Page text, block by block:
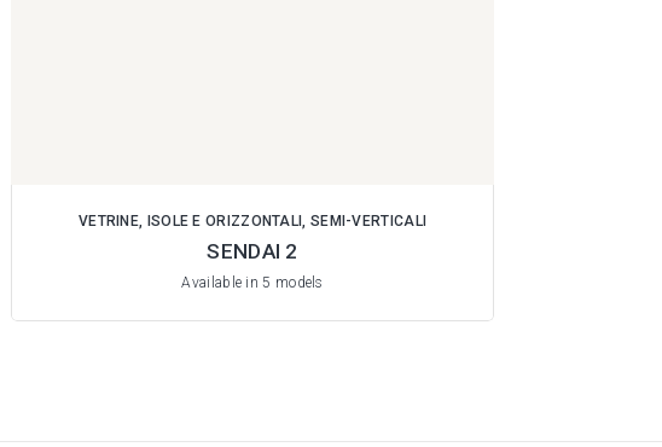
VETRINE, ISOLE E ORIZZONTALI, SEMI-VERTICALI
SENDAI 2
Available in 5 models